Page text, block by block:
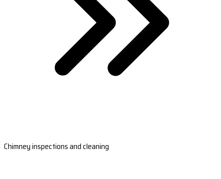
Chimney inspections and cleaning